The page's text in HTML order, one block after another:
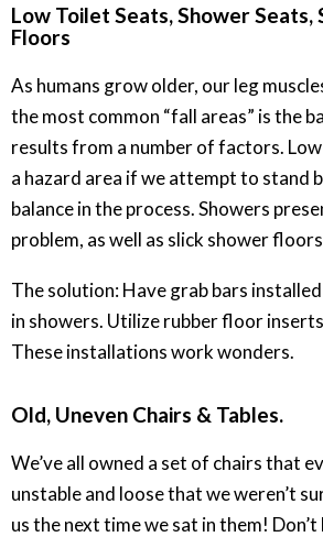
Low Toilet Seats, Shower Seats,
Floors
As humans grow older, our leg
the most common “fall areas” is the
results from a number of factors.
a hazard area if we attempt to stand
balance in the process. Showers
problem, as well as slick shower
The solution: Have grab bars
in showers. Utilize rubber floor
These installations work wonders.
Old, Uneven Chairs & Tables.
We’ve all owned a set of chairs that
unstable and loose that we weren’t
us the next time we sat in them!